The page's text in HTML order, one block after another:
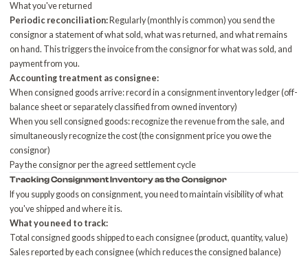
What you've returned
Periodic reconciliation: Regularly (monthly is common) you send the
consignor a statement of what sold, what was returned, and what remains
on hand. This triggers the invoice from the consignor for what was sold, and
payment from you.
Accounting treatment as consignee:
When consigned goods arrive: record in a consignment inventory ledger (off-
balance sheet or separately classified from owned inventory)
When you sell consigned goods: recognize the revenue from the sale, and
simultaneously recognize the cost (the consignment price you owe the
consignor)
Pay the consignor per the agreed settlement cycle
Tracking Consignment Inventory as the Consignor
If you supply goods on consignment, you need to maintain visibility of what
you've shipped and where it is.
What you need to track:
Total consigned goods shipped to each consignee (product, quantity, value)
Sales reported by each consignee (which reduces the consigned balance)